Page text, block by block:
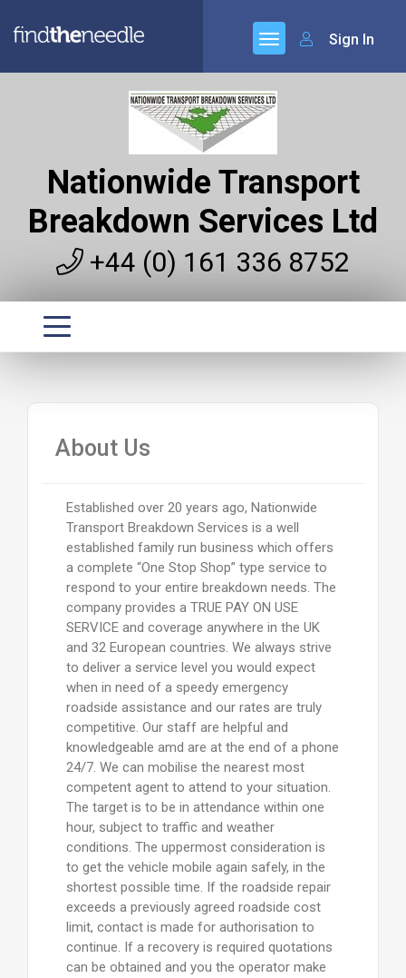
Sign In
Nationwide Transport
Breakdown Services Ltd
+44 (0) 161 336 8752
About Us
Established over 20 years ago, Nationwide
Transport Breakdown Services is a well
established family run business which offers
a complete “One Stop Shop” type service to
respond to your entire breakdown needs. The
company provides a TRUE PAY ON USE
SERVICE and coverage anywhere in the UK
and 32 European countries. We always strive
to deliver a service level you would expect
when in need of a speedy emergency
roadside assistance and our rates are truly
competitive. Our staff are helpful and
knowledgeable amd are at the end of a phone
24/7. We can mobilise the nearest most
competent agent to attend to your situation.
The target is to be in attendance within one
hour, subject to traffic and weather
conditions. The uppermost consideration is
to get the vehicle mobile again safely, in the
shortest possible time. If the roadside repair
exceeds a previously agreed roadside cost
limit, contact is made for authorisation to
continue. If a recovery is required quotations
can be obtained and you the operator make